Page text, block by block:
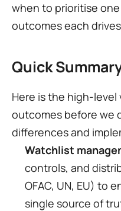
when to prioritise
outcomes each
Quick
Here is the high-level
outcomes before we
differences and
Watchlist
controls, and
OFAC, UN, EU) to
single source of